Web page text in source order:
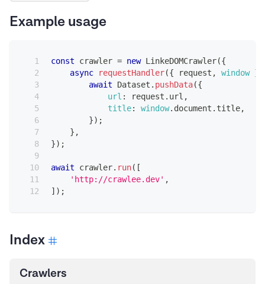
Example usage
const crawler = new LinkeDOMCrawler({
async
requestHandler({ request , window }
await
Dataset . pushData({
url : request . url ,
title: window. document . title,
}) ;
} ,
}) ;
await crawler. run( [
'http://crawlee.dev' ,
] ) ;
Index
Crawlers